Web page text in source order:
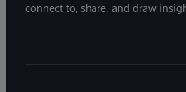
connect to, share, and draw